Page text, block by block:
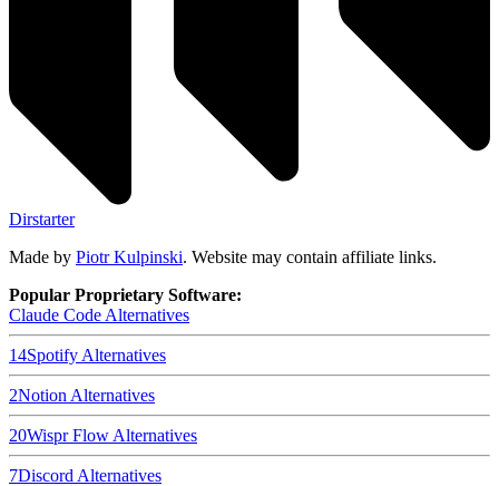
Dirstarter
Made by Piotr Kulpinski. Website may contain affiliate links.
Popular Proprietary Software:
Claude Code Alternatives
14Spotify Alternatives
2Notion Alternatives
20Wispr Flow Alternatives
7Discord Alternatives